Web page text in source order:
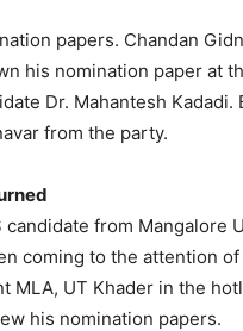
papers. Chandan
his nomination paper at
Dr. Mahantesh
from the party.
from Mangalore
coming to the attention
MLA, UT Khader in the
his nomination papers.